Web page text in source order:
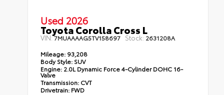
Used 2026
Toyota Corolla Cross L
VIN:7MUAAAAG5TV158697 Stock: 2631208A
Mileage: 93,208
Body Style: SUV
Engine: 2.0L Dynamic Force 4-Cylinder DOHC 16-
Valve
Transmission: CVT
Drivetrain: FWD